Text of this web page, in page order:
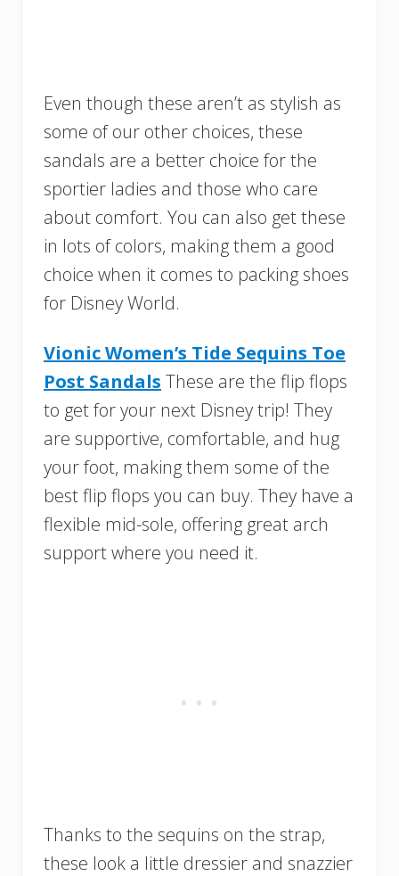
Even though these aren’t as stylish as
some of our other choices, these
sandals are a better choice for the
sportier ladies and those who care
about comfort. You can also get these
in lots of colors, making them a good
choice when it comes to packing shoes
for Disney World.
Vionic Women’s Tide Sequins Toe
Post Sandals These are the flip flops
to get for your next Disney trip! They
are supportive, comfortable, and hug
your foot, making them some of the
best flip flops you can buy. They have a
flexible mid-sole, offering great arch
support where you need it.
Thanks to the sequins on the strap,
these look a little dressier and snazzier